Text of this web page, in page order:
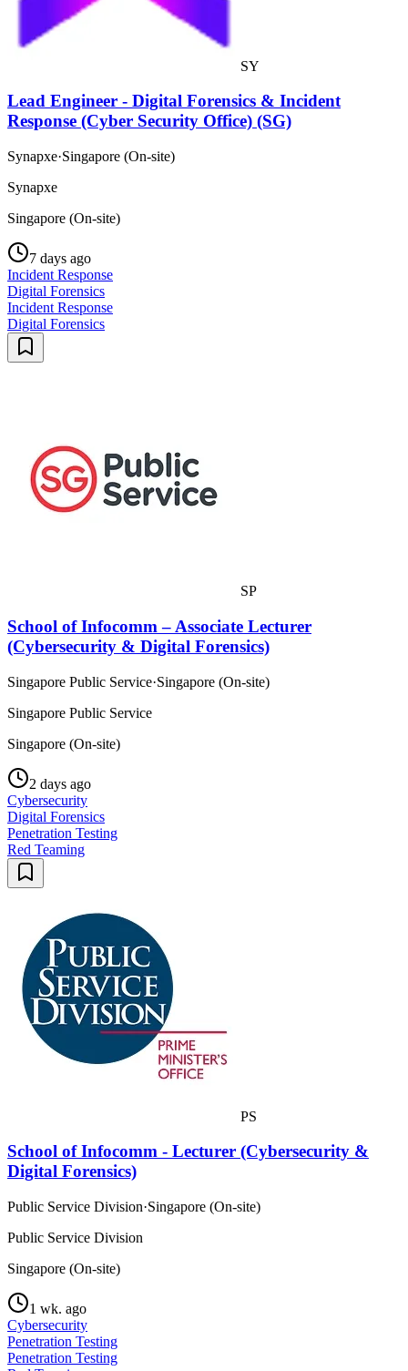
SY
Lead Engineer - Digital Forensics & Incident
Response (Cyber Security Office) (SG)
Synapxe·Singapore (On-site)
Synapxe
Singapore (On-site)
7 days ago
Incident Response
Digital Forensics
Incident Response
Digital Forensics
SP
School of Infocomm – Associate Lecturer
(Cybersecurity & Digital Forensics)
Singapore Public Service·Singapore (On-site)
Singapore Public Service
Singapore (On-site)
2 days ago
Cybersecurity
Digital Forensics
Penetration Testing
Red Teaming
PS
School of Infocomm - Lecturer (Cybersecurity &
Digital Forensics)
Public Service Division·Singapore (On-site)
Public Service Division
Singapore (On-site)
1 wk. ago
Cybersecurity
Penetration Testing
Penetration Testing